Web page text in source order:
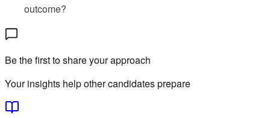
outcome?
Be the first to share your approach
Your insights help other candidates prepare